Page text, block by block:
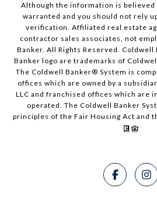
Although the information is believed
warranted and you should not rely
verification. Affiliated real estate
contractor sales associates, not
Banker. All Rights Reserved.
Banker logo are trademarks of
The Coldwell Banker® System is
offices which are owned by a
LLC and franchised offices which are
operated. The Coldwell Banker
principles of the Fair Housing Act and